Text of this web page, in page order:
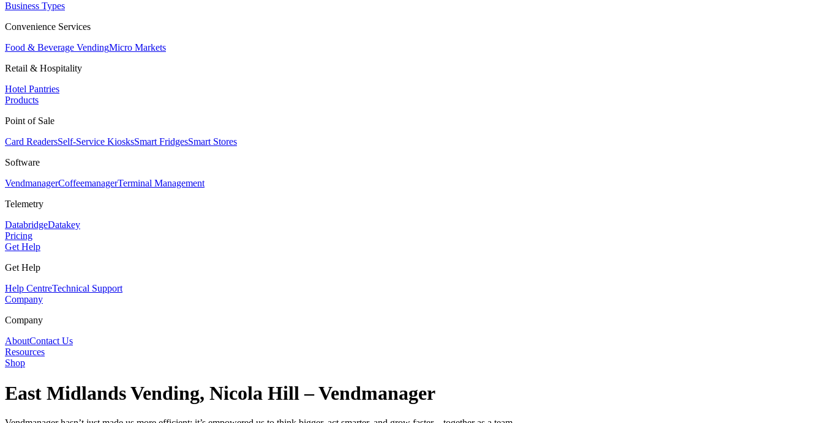
Business Types
Convenience Services
Food & Beverage VendingMicro Markets
Retail & Hospitality
Hotel Pantries
Products
Point of Sale
Card ReadersSelf-Service KiosksSmart FridgesSmart Stores
Software
VendmanagerCoffeemanagerTerminal Management
Telemetry
DatabridgeDatakey
Pricing
Get Help
Get Help
Help CentreTechnical Support
Company
Company
AboutContact Us
Resources
Shop
East Midlands Vending, Nicola Hill – Vendmanager